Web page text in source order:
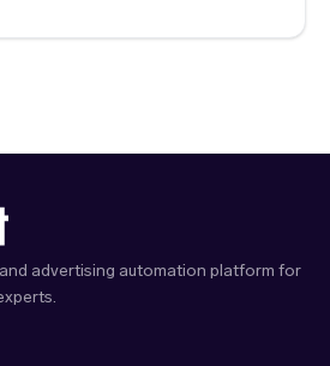
advertising automation platform for